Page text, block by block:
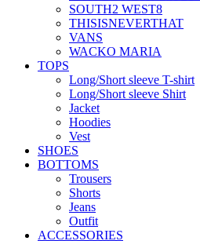
SOUTH2 WEST8
THISISNEVERTHAT
VANS
WACKO MARIA
TOPS
Long/Short sleeve T-shirt
Long/Short sleeve Shirt
Jacket
Hoodies
Vest
SHOES
BOTTOMS
Trousers
Shorts
Jeans
Outfit
ACCESSORIES